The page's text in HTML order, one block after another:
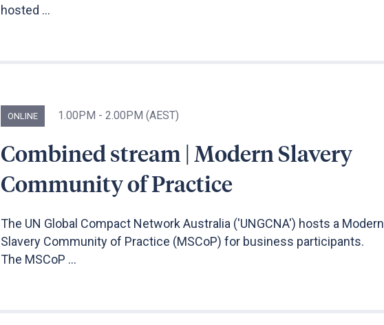
hosted ...
ONLINE 1.00PM - 2.00PM (AEST)
Combined stream | Modern Slavery
Community of Practice
The UN Global Compact Network Australia ('UNGCNA') hosts a Modern
Slavery Community of Practice (MSCoP) for business participants.
The MSCoP ...